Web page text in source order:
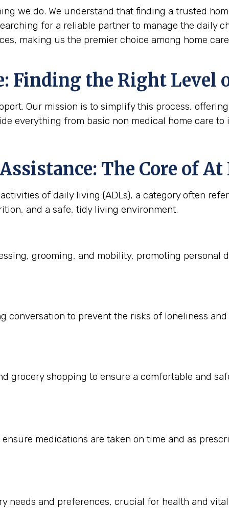
we do. We understand that finding a trusted
for a reliable partner to manage the daily
making us the premier choice among home
Finding the Right Level
Our mission is to simplify this process,
everything from basic non medical home care
The Core of At
of daily living (ADLs), a category often
and a safe, tidy living environment.
grooming, and mobility, promoting personal
to prevent the risks of loneliness
grocery shopping to ensure a comfortable and
medications are taken on time and as
needs and preferences, crucial for health and